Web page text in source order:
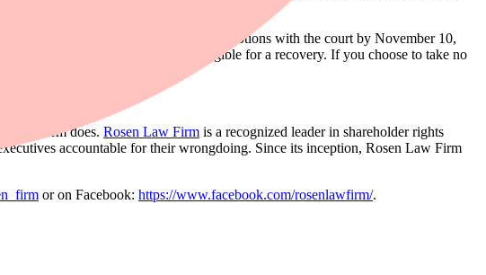
plaintiff for the class must file their motions with the court by November 10,
to participate in the case to be eligible for a recovery. If you choose to take no
Law Firm does. Rosen Law Firm is a recognized leader in shareholder rights
accountable for their wrongdoing. Since its inception, Rosen Law Firm
or on Facebook: https://www.facebook.com/rosenlawfirm/.